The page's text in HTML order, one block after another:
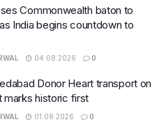
Commonwealth baton to
India begins countdown to
04.08.2026 0
Donor Heart transport on
marks historic first
01.08.2026 0